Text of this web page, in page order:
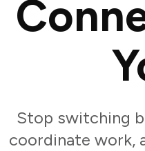
Stop switching
coordinate work,